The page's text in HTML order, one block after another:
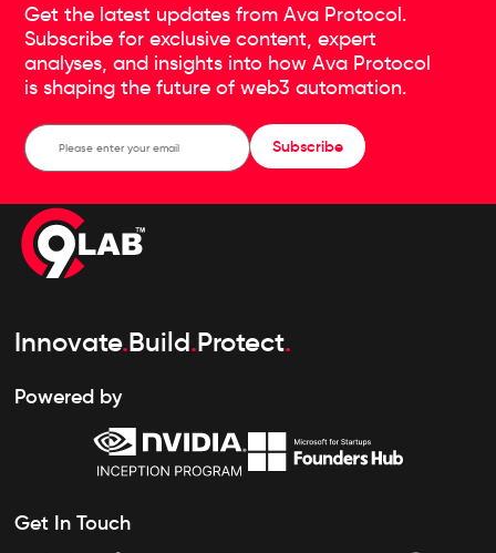
Get the latest updates from Ava Protocol.
Subscribe for exclusive content, expert
analyses, and insights into how Ava Protocol
is shaping the future of web3 automation.
Subscribe
Innovate.Build.Protect.
Powered by
Get In Touch